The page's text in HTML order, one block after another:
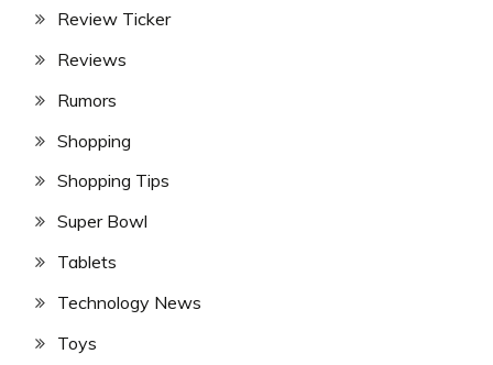
Review Ticker
Reviews
Rumors
Shopping
Shopping Tips
Super Bowl
Tablets
Technology News
Toys